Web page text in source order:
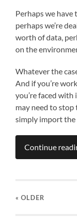
Perhaps we
perhaps we’re
worth of data,
on the
Whatever the
And if you’re
you’re faced
may need to
simply import the
Continue
« OLDER